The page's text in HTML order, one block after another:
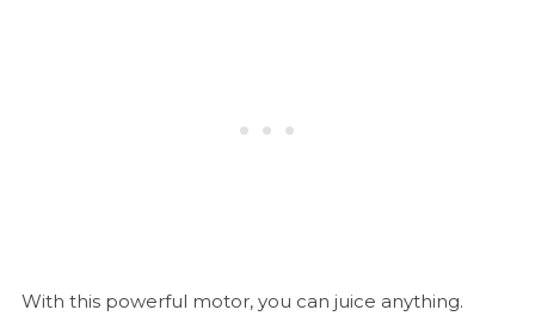
With this powerful motor, you can juice anything.